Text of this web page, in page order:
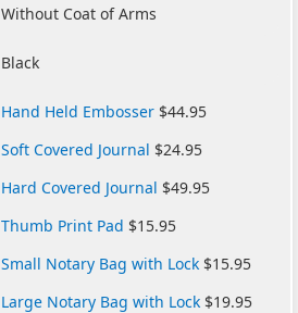
Without Coat of Arms
Black
Hand Held Embosser $44.95
Soft Covered Journal $24.95
Hard Covered Journal $49.95
Thumb Print Pad $15.95
Small Notary Bag with Lock $15.95
Large Notary Bag with Lock $19.95